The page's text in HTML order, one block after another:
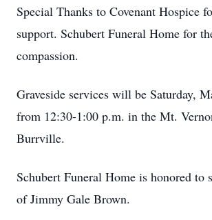
Special Thanks to Covenant Hospice
support. Schubert Funeral Home for
compassion.
Graveside services will be Saturday,
from 12:30-1:00 p.m. in the Mt.
Burrville.
Schubert Funeral Home is honored to
of Jimmy Gale Brown.